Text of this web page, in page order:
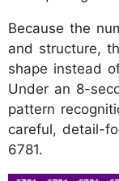
Because the
and structure,
shape instead
Under an 8-
pattern
careful, detail-
6781.